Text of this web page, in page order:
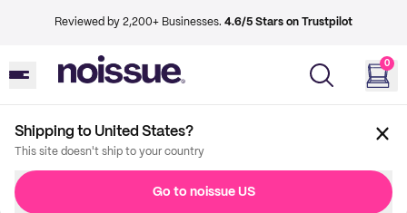
Reviewed by 2,200+ Businesses. 4.6/5 Stars on Trustpilot
0
Shipping to United States?
This site doesn't ship to your country
Go to noissue US
Imprint